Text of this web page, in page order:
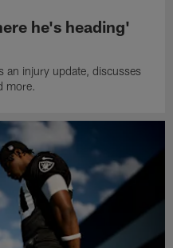
he's heading'
an injury update, discusses
more.